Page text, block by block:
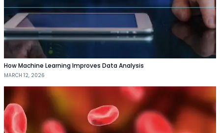
How Machine Learning Improves Data Analysis
MARCH 12, 2026